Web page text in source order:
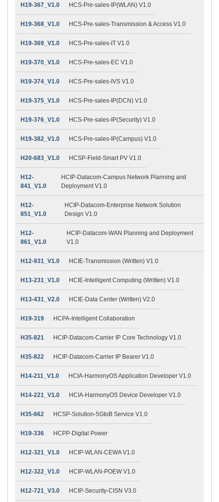
H19-367_V1.0 HCS-Pre-sales-IP(WLAN) V1.0
H19-368_V1.0 HCS-Pre-sales-Transmission & Access V1.0
H19-369_V1.0 HCS-Pre-sales-IT V1.0
H19-370_V1.0 HCS-Pre-sales-EC V1.0
H19-374_V1.0 HCS-Pre-sales-IVS V1.0
H19-375_V1.0 HCS-Pre-sales-IP(DCN) V1.0
H19-376_V1.0 HCS-Pre-sales-IP(Security) V1.0
H19-382_V1.0 HCS-Pre-sales-IP(Campus) V1.0
H20-683_V1.0 HCSP-Field-Smart PV V1.0
H12-
841_V1.0
HCIP-Datacom-Campus Network Planning and
Deployment V1.0
H12-
851_V1.0
HCIP-Datacom-Enterprise Network Solution
Design V1.0
H12-
861_V1.0
HCIP-Datacom-WAN Planning and Deployment
V1.0
H12-931_V1.0 HCIE-Transmission (Written) V1.0
H13-231_V1.0 HCIE-Intelligent Computing (Written) V1.0
H13-431_V2.0 HCIE-Data Center (Written) V2.0
H19-319 HCPA-Intelligent Collaboration
H35-821 HCIP-Datacom-Carrier IP Core Technology V1.0
H35-822 HCIP-Datacom-Carrier IP Bearer V1.0
H14-211_V1.0 HCIA-HarmonyOS Application Developer V1.0
H14-221_V1.0 HCIA-HarmonyOS Device Developer V1.0
H35-662 HCSP-Solution-5GtoB Service V1.0
H19-336 HCPP-Digital Power
H12-321_V1.0 HCIP-WLAN-CEWA V1.0
H12-322_V1.0 HCIP-WLAN-POEW V1.0
H12-721_V3.0 HCIP-Security-CISN V3.0